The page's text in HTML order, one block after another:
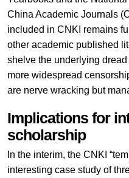
China Academic Journals
included in CNKI remains
other academic published
shelve the underlying
more widespread
are nerve wracking but
Implications for
scholarship
In the interim, the CNKI
interesting case study of